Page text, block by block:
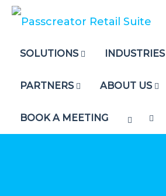
Skip
SOLUTIONS INDUSTRIES
PARTNERS ABOUT US
BOOK A MEETING